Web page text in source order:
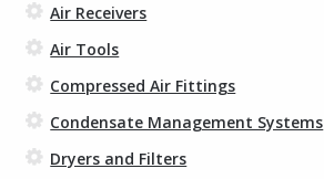
Air Receivers
Air Tools
Compressed Air Fittings
Condensate Management Systems
Dryers and Filters